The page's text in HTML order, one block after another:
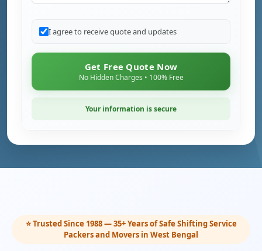
I agree to receive quote and updates
Get Free Quote Now
No Hidden Charges • 100% Free
Your information is secure
⭐ Trusted Since 1988 — 35+ Years of Safe Shifting Service
Packers and Movers in West Bengal